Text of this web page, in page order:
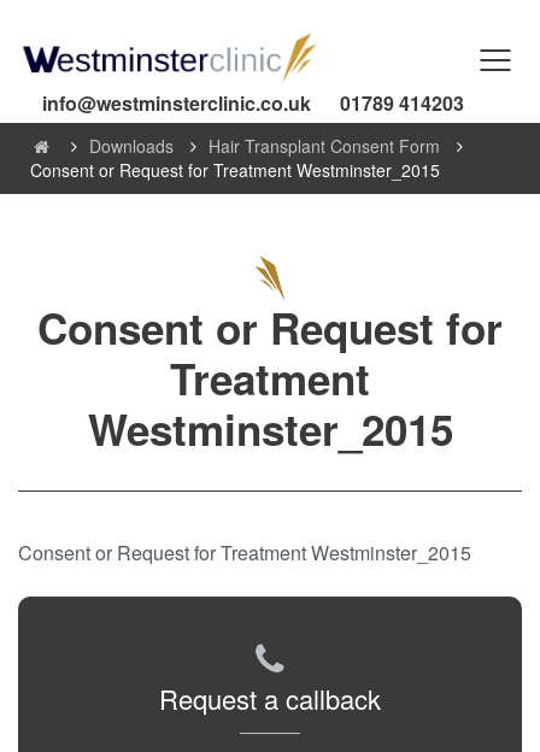
info@westminsterclinic.co.uk 01789 414203
Downloads
Hair Transplant Consent Form
Consent or Request for Treatment Westminster_2015
Consent or Request for
Treatment
Westminster_2015
Consent or Request for Treatment Westminster_2015
Request a callback